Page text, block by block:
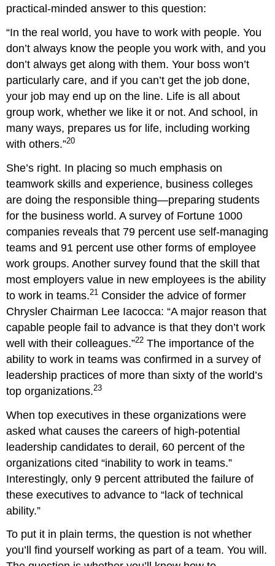
Roles
Team
Members
Play?
Task-
Facilitating
Relationship-
Building
Blocking
Roles
Class
Team
Projects
Does
It
Take
to
Lead
a
Team?
Key
Aways
practical-minded answer to this question:
“In the real world, you have to work with people. You
don’t always know the people you work with, and you
don’t always get along with them. Your boss won’t
particularly care, and if you can’t get the job done,
your job may end up on the line. Life is all about
group work, whether we like it or not. And school, in
many ways, prepares us for life, including working
with others.”20
She’s right. In placing so much emphasis on
teamwork skills and experience, business colleges
are doing the responsible thing—preparing students
for the business world. A survey of Fortune 1000
companies reveals that 79 percent use self-managing
teams and 91 percent use other forms of employee
work groups. Another survey found that the skill that
most employers value in new employees is the ability
to work in teams.21 Consider the advice of former
Chrysler Chairman Lee Iacocca: “A major reason that
capable people fail to advance is that they don’t work
well with their colleagues.”22 The importance of the
ability to work in teams was confirmed in a survey of
leadership practices of more than sixty of the world’s
top organizations.23
When top executives in these organizations were
asked what causes the careers of high-potential
leadership candidates to derail, 60 percent of the
organizations cited “inability to work in teams.”
Interestingly, only 9 percent attributed the failure of
these executives to advance to “lack of technical
ability.”
To put it in plain terms, the question is not whether
you’ll find yourself working as part of a team. You will.